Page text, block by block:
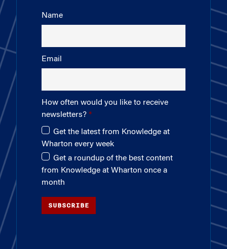
Name
Email
How often would you like to receive
newsletters?
Get the latest from Knowledge at
Wharton every week
Get a roundup of the best content
from Knowledge at Wharton once a
month
SUBSCRIBE